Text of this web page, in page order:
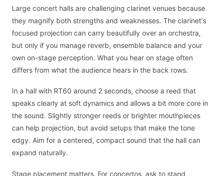
Large concert halls are challenging clarinet venues because
they magnify both strengths and weaknesses. The clarinet's
focused projection can carry beautifully over an orchestra,
but only if you manage reverb, ensemble balance and your
own on-stage perception. What you hear on stage often
differs from what the audience hears in the back rows.
In a hall with RT60 around 2 seconds, choose a reed that
speaks clearly at soft dynamics and allows a bit more core in
the sound. Slightly stronger reeds or brighter mouthpieces
can help projection, but avoid setups that make the tone
edgy. Aim for a centered, compact sound that the hall can
expand naturally.
Stage placement matters. For concertos, ask to stand